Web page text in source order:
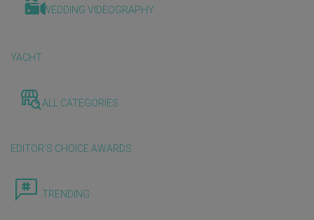
WEDDING VIDEOGRAPHY
YACHT
ALL CATEGORIES
EDITOR'S CHOICE AWARDS
TRENDING